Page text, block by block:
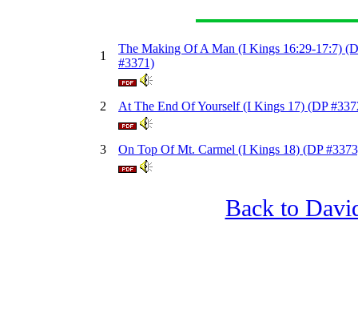
1
The Making Of A Man (I Kings 16:29-17:7)
#3371)
2 At The End Of Yourself (I Kings 17) (DP
3 On Top Of Mt. Carmel (I Kings 18) (DP
Back to